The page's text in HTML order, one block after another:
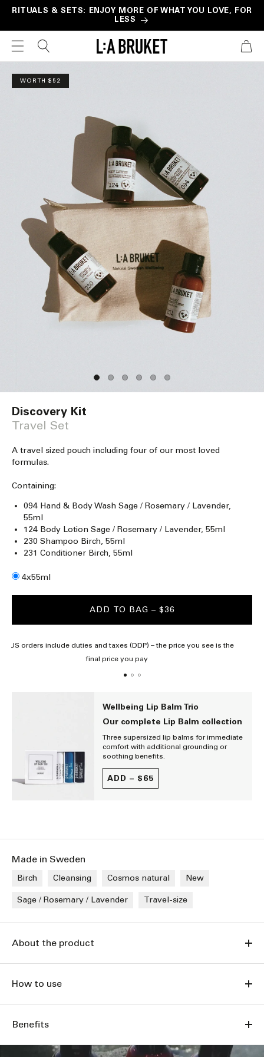
Skip to
RITUALS & SETS: ENJOY MORE OF WHAT YOU LOVE, FOR
LESS
CART
Skip to
product
information
WORTH $52
modal
Discovery Kit
Travel Set
A travel sized pouch including four of our most loved
formulas.
Containing:
094 Hand & Body Wash Sage / Rosemary / Lavender,
55ml
124 Body Lotion Sage / Rosemary / Lavender, 55ml
230 Shampoo Birch, 55ml
231 Conditioner Birch, 55ml
Size4x55ml
ADD TO BAG – $36
All US orders include duties and taxes (DDP) – the price you see is the
final price you pay
Wellbeing Lip Balm Trio
Our complete Lip Balm collection
Three supersized lip balms for immediate
comfort with additional grounding or
soothing benefits.
ADD – $65
Made in Sweden
Birch Cleansing Cosmos natural New
Sage / Rosemary / Lavender Travel-size
About the product
How to use
Benefits